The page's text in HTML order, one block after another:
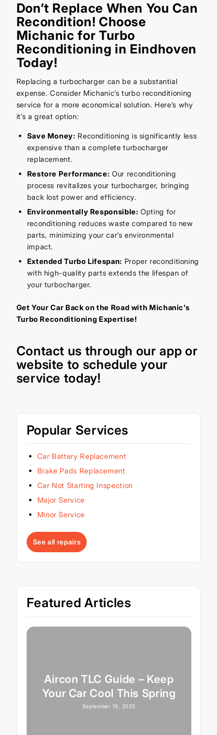
Don’t Replace When You Can
Recondition! Choose
Michanic for Turbo
Reconditioning in Eindhoven
Today!
Replacing a turbocharger can be a substantial
expense. Consider Michanic’s turbo reconditioning
service for a more economical solution. Here’s why
it’s a great option:
Save Money: Reconditioning is significantly less
expensive than a complete turbocharger
replacement.
Restore Performance: Our reconditioning
process revitalizes your turbocharger, bringing
back lost power and efficiency.
Environmentally Responsible: Opting for
reconditioning reduces waste compared to new
parts, minimizing your car’s environmental
impact.
Extended Turbo Lifespan: Proper reconditioning
with high-quality parts extends the lifespan of
your turbocharger.
Get Your Car Back on the Road with Michanic’s
Turbo Reconditioning Expertise!
Contact us through our app or
website to schedule your
service today!
Popular Services
Car Battery Replacement
Brake Pads Replacement
Car Not Starting Inspection
Major Service
Minor Service
See all repairs
Featured Articles
Aircon TLC Guide – Keep
Your Car Cool This Spring
September 16, 2025